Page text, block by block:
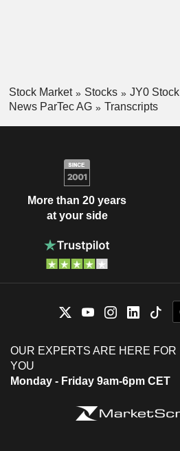
Stock Market Stocks JY0 Stock
News ParTec AG
Transcripts
More than 20 years
at your side
OUR EXPERTS ARE HERE FOR
YOU
Monday - Friday 9am-6pm CET